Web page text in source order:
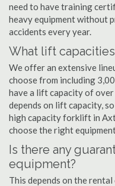
need to have training
heavy equipment without
accidents every year.
What lift
We offer an extensive
choose from including
have a lift capacity of
depends on lift capacity,
high capacity forklift in
choose the right
Is there any
equipment?
This depends on the